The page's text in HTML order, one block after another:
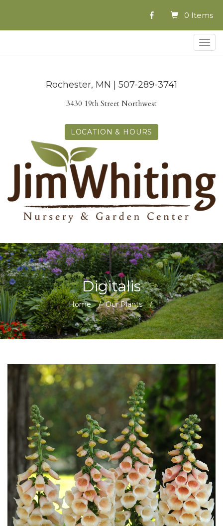
0 Items
Rochester, MN | 507-289-3741
3430 19th Street Northwest
LOCATION & HOURS
Digitalis
Home / Our Plants /